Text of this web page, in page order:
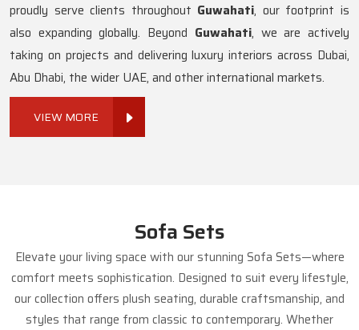
proudly serve clients throughout Guwahati, our footprint is
also expanding globally. Beyond Guwahati, we are actively
taking on projects and delivering luxury interiors across Dubai,
Abu Dhabi, the wider UAE, and other international markets.
VIEW MORE
Sofa Sets
Elevate your living space with our stunning Sofa Sets—where
comfort meets sophistication. Designed to suit every lifestyle,
our collection offers plush seating, durable craftsmanship, and
styles that range from classic to contemporary. Whether